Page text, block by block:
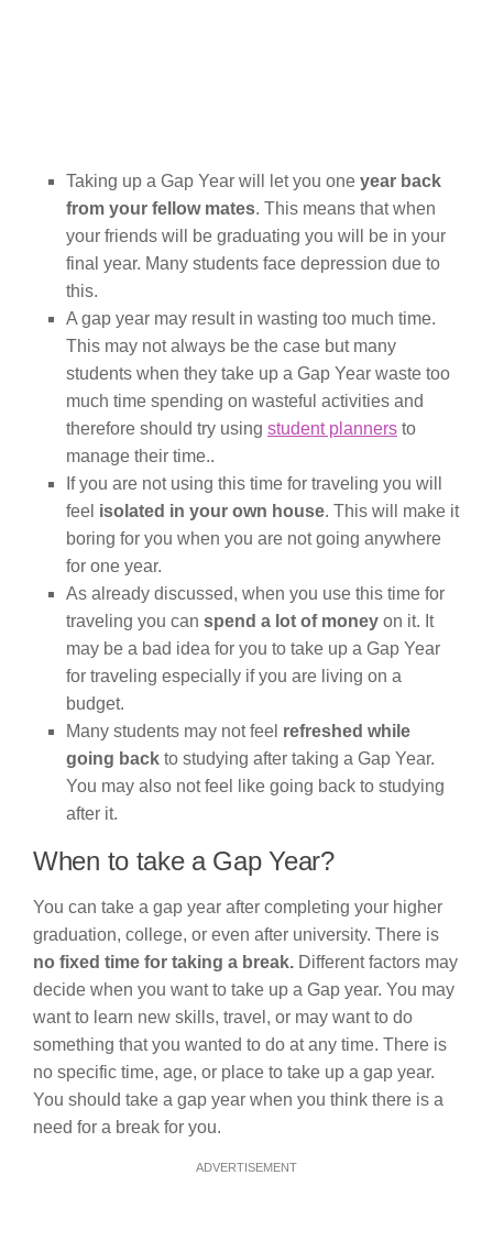
Taking up a Gap Year will let you one year back
from your fellow mates. This means that when
your friends will be graduating you will be in your
final year. Many students face depression due to
this.
A gap year may result in wasting too much time.
This may not always be the case but many
students when they take up a Gap Year waste too
much time spending on wasteful activities and
therefore should try using student planners to
manage their time..
If you are not using this time for traveling you will
feel isolated in your own house. This will make it
boring for you when you are not going anywhere
for one year.
As already discussed, when you use this time for
traveling you can spend a lot of money on it. It
may be a bad idea for you to take up a Gap Year
for traveling especially if you are living on a
budget.
Many students may not feel refreshed while
going back to studying after taking a Gap Year.
You may also not feel like going back to studying
after it.
When to take a Gap Year?
You can take a gap year after completing your higher
graduation, college, or even after university. There is
no fixed time for taking a break. Different factors may
decide when you want to take up a Gap year. You may
want to learn new skills, travel, or may want to do
something that you wanted to do at any time. There is
no specific time, age, or place to take up a gap year.
You should take a gap year when you think there is a
need for a break for you.
ADVERTISEMENT